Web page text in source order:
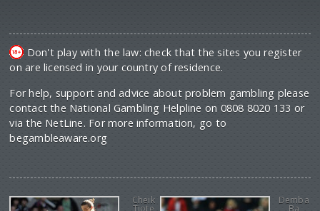
Don't play with the law: check that the sites you register
on are licensed in your country of residence.
For help, support and advice about problem gambling please
contact the National Gambling Helpline on 0808 8020 133 or
via the NetLine. For more information, go to
begambleaware.org
Cheik
Tiote
Demba
Ba